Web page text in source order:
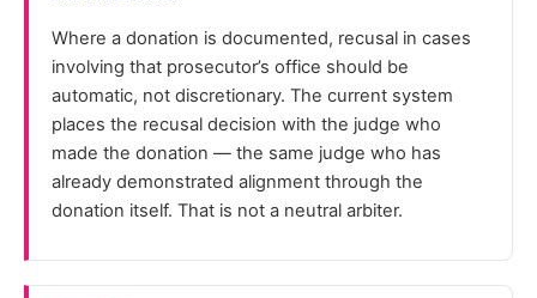
Where a donation is documented, recusal in cases
involving that prosecutor’s office should be
automatic, not discretionary. The current system
places the recusal decision with the judge who
made the donation — the same judge who has
already demonstrated alignment through the
donation itself. That is not a neutral arbiter.